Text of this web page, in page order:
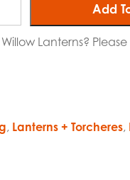
Add
Lanterns? Please
, Lanterns + Torcheres,